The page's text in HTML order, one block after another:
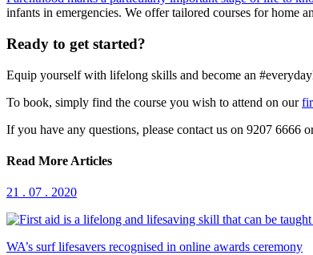
infants in emergencies. We offer tailored courses for home
Ready to get started?
Equip yourself with lifelong skills and become an
To book, simply find the course you wish to attend on our
If you have any questions, please contact us on 9207 6666
Read More Articles
21 . 07 . 2020
WA’s surf lifesavers recognised in online awards ceremony